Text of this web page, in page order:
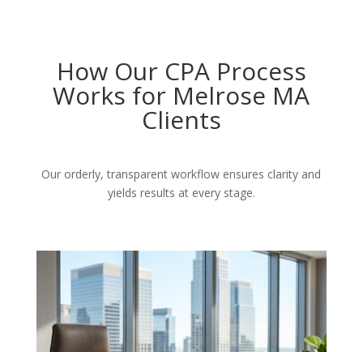
How Our CPA Process
Works for Melrose MA
Clients
Our orderly, transparent workflow ensures clarity and
yields results at every stage.